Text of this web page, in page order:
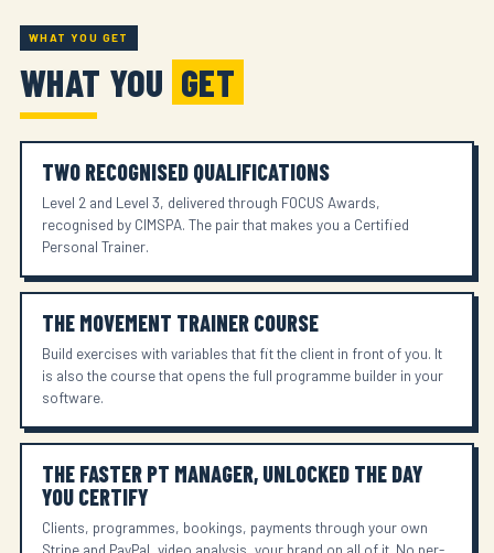
WHAT YOU GET
WHAT YOU GET
TWO RECOGNISED QUALIFICATIONS
Level 2 and Level 3, delivered through FOCUS Awards,
recognised by CIMSPA. The pair that makes you a Certified
Personal Trainer.
THE MOVEMENT TRAINER COURSE
Build exercises with variables that fit the client in front of you. It
is also the course that opens the full programme builder in your
software.
THE FASTER PT MANAGER, UNLOCKED THE DAY
YOU CERTIFY
Clients, programmes, bookings, payments through your own
Stripe and PayPal, video analysis, your brand on all of it. No per-